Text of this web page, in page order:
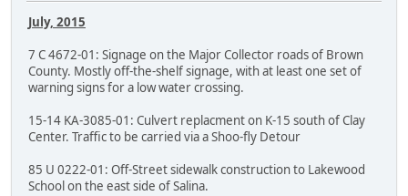
July, 2015
7 C 4672-01: Signage on the Major Collector roads of Brown
County. Mostly off-the-shelf signage, with at least one set of
warning signs for a low water crossing.
15-14 KA-3085-01: Culvert replacment on K-15 south of Clay
Center. Traffic to be carried via a Shoo-fly Detour
85 U 0222-01: Off-Street sidewalk construction to Lakewood
School on the east side of Salina.